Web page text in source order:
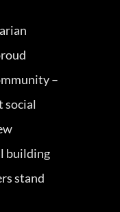
–
social
building
stand